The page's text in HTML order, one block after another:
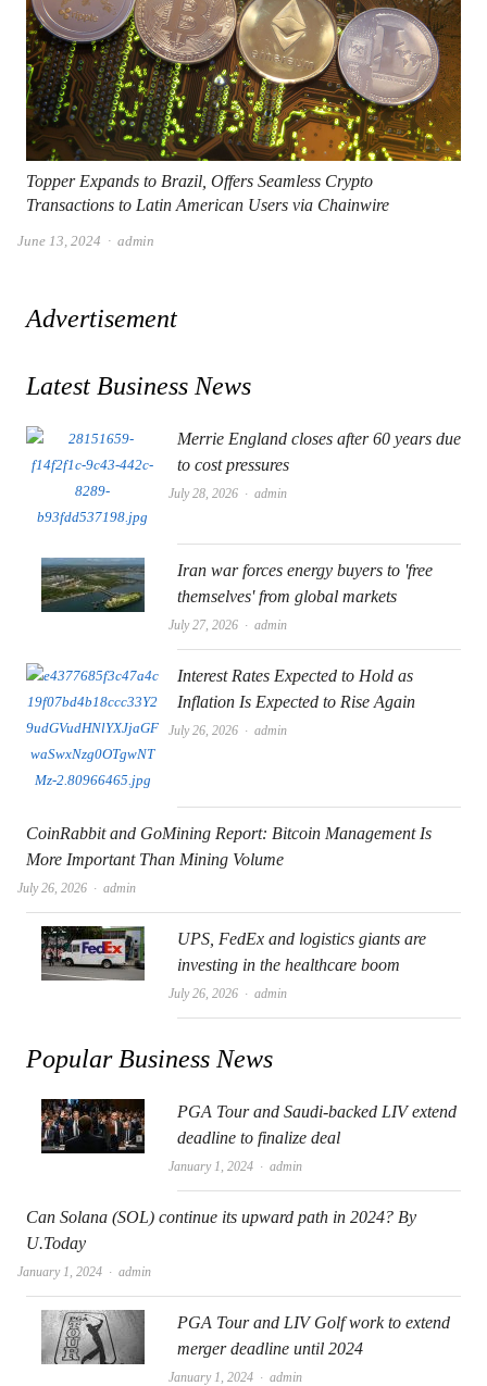
Topper Expands to Brazil, Offers Seamless Crypto
Transactions to Latin American Users via Chainwire
June 13, 2024 Author
admin
Advertisement
Latest Business News
Merrie England closes after 60 years due
to cost pressures
July 28, 2026 Author
admin
Iran war forces energy buyers to 'free
themselves' from global markets
July 27, 2026 Author
admin
Interest Rates Expected to Hold as
Inflation Is Expected to Rise Again
July 26, 2026 Author
admin
CoinRabbit and GoMining Report: Bitcoin Management Is
More Important Than Mining Volume
July 26, 2026 Author
admin
UPS, FedEx and logistics giants are
investing in the healthcare boom
July 26, 2026 Author
admin
Popular Business News
PGA Tour and Saudi-backed LIV extend
deadline to finalize deal
January 1, 2024 Author
admin
Can Solana (SOL) continue its upward path in 2024? By
U.Today
January 1, 2024 Author
admin
PGA Tour and LIV Golf work to extend
merger deadline until 2024
January 1, 2024 Author
admin